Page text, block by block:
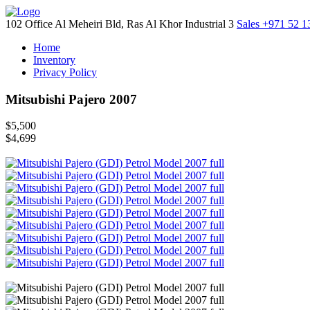
102 Office Al Meheiri Bld, Ras Al Khor Industrial 3 Sales +971 52
Home
Inventory
Privacy Policy
Mitsubishi Pajero 2007
$5,500
$4,699